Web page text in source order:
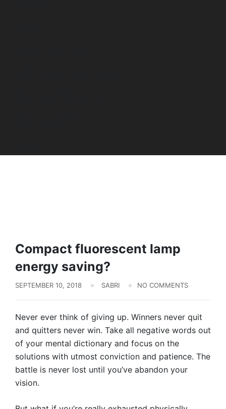
Compact fluorescent lamp
energy saving?
SEPTEMBER 10, 2018 SABRI NO COMMENTS
Never ever think of giving up. Winners never quit
and quitters never win. Take all negative words out
of your mental dictionary and focus on the
solutions with utmost conviction and patience. The
battle is never lost until you’ve abandon your
vision.